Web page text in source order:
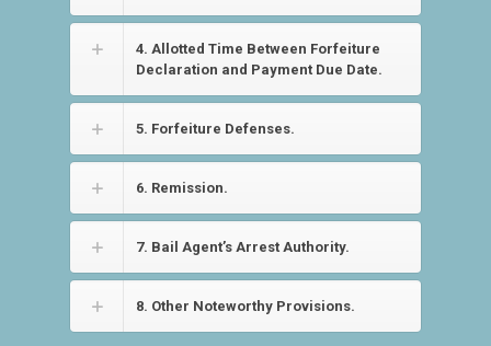
4. Allotted Time Between Forfeiture
Declaration and Payment Due Date.
5. Forfeiture Defenses.
6. Remission.
7. Bail Agent’s Arrest Authority.
8. Other Noteworthy Provisions.